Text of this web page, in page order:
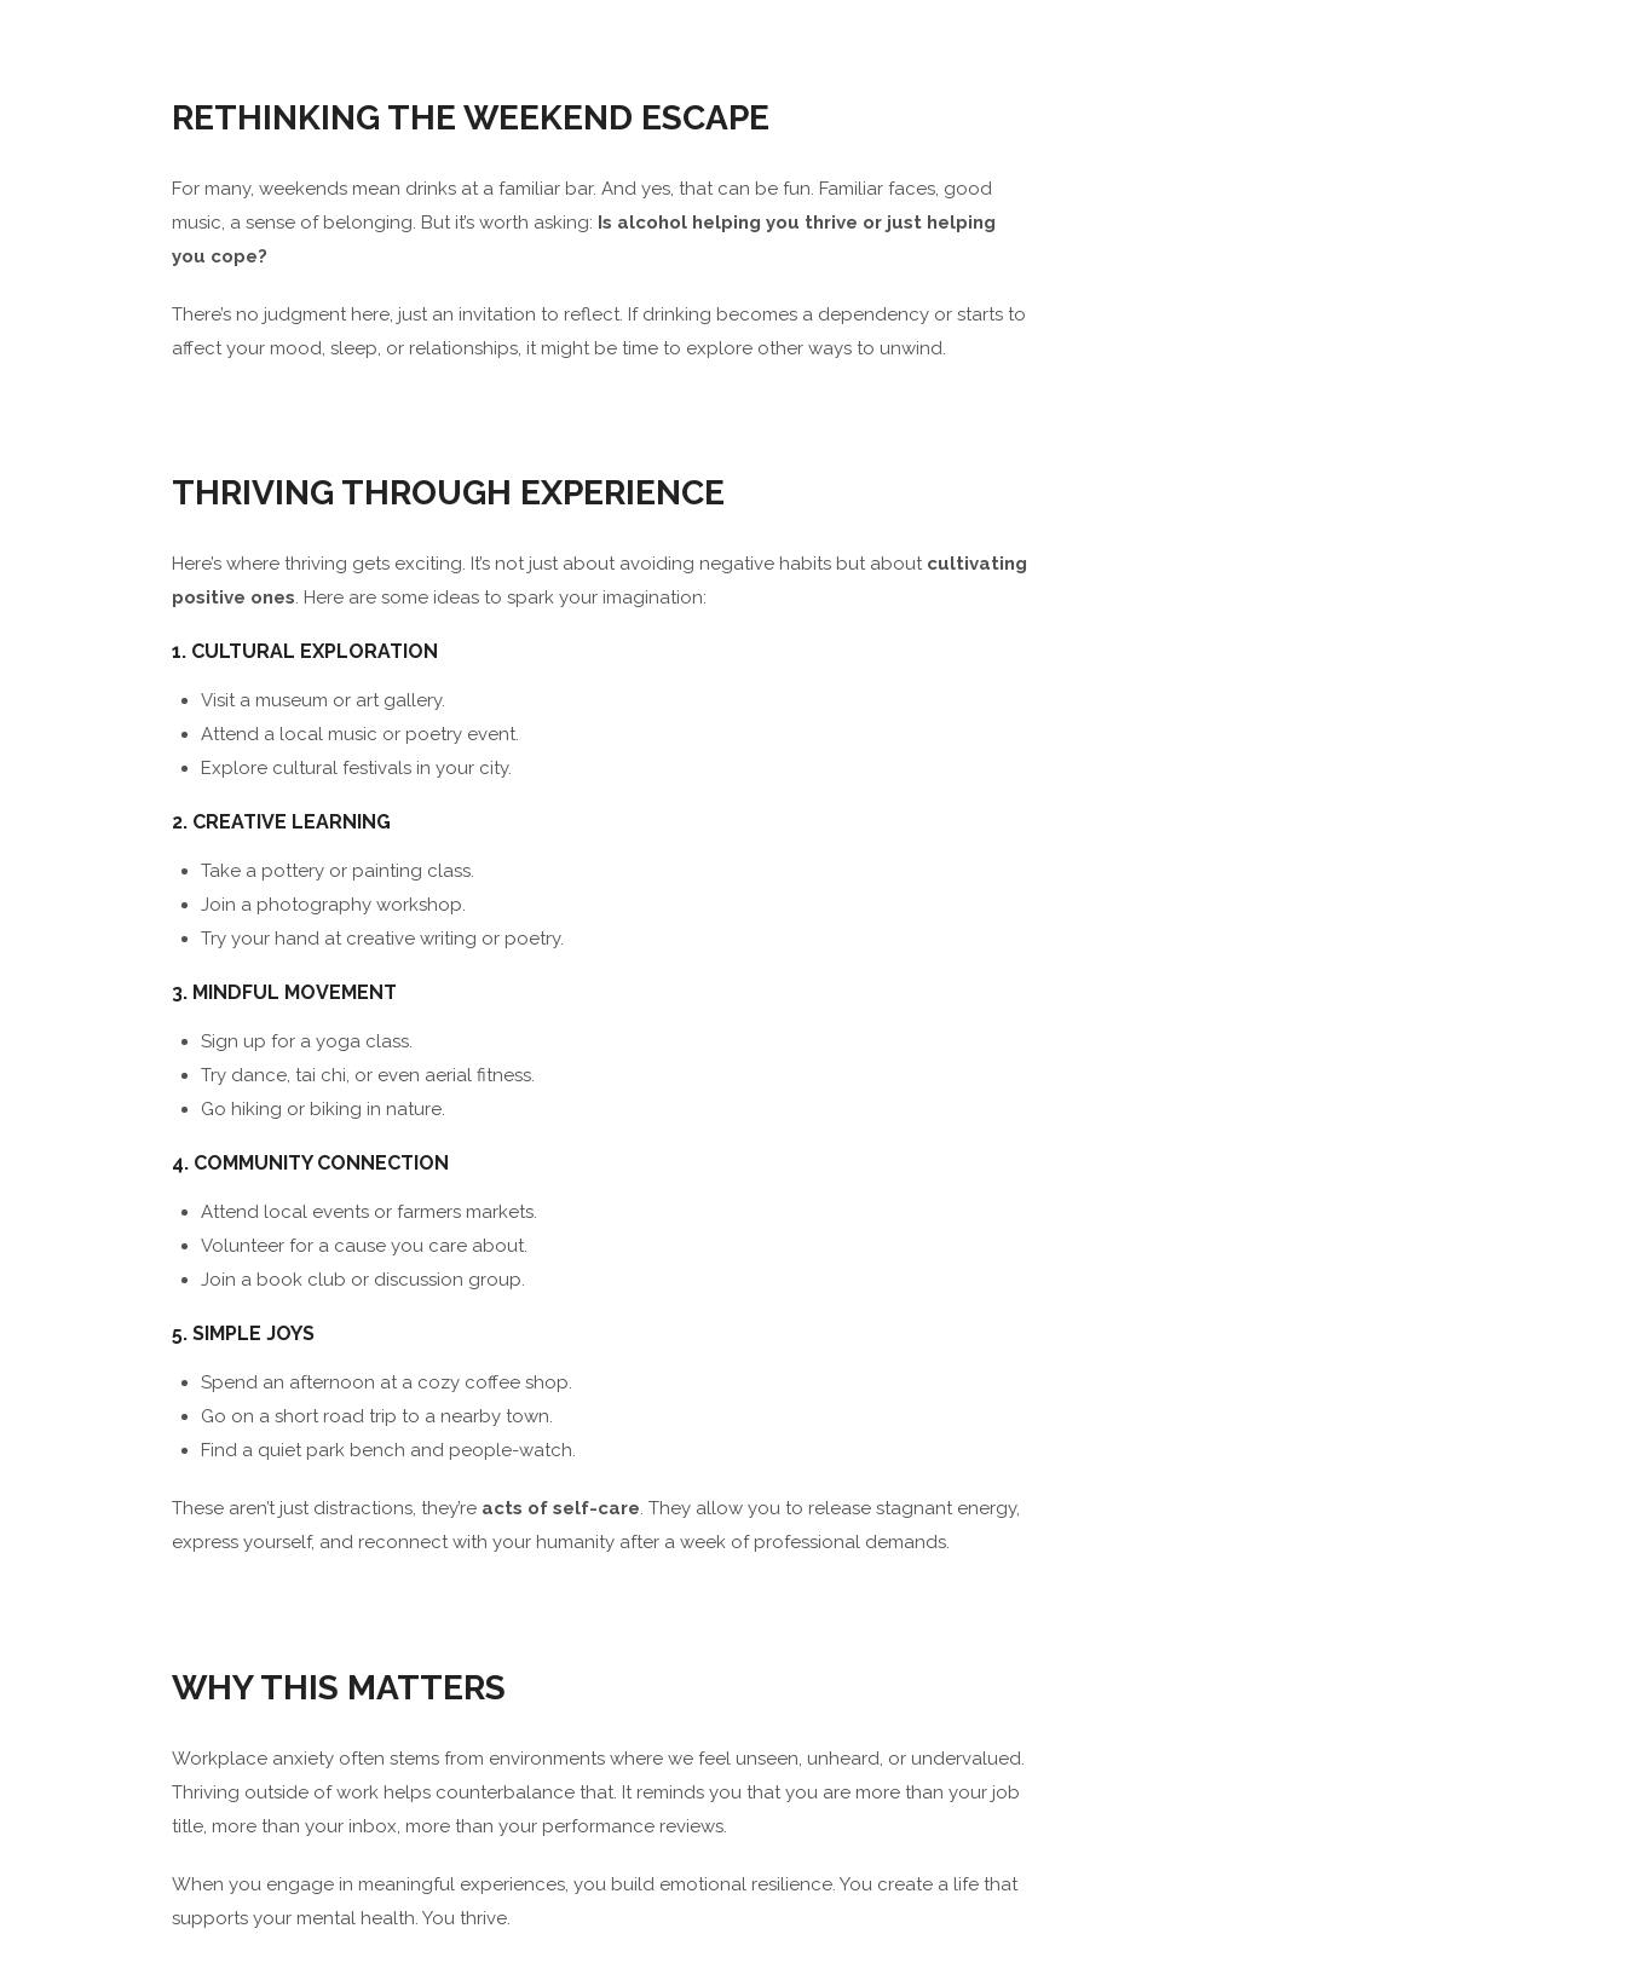
RETHINKING THE WEEKEND ESCAPE
For many, weekends mean drinks at a familiar bar. And yes, that can be fun. Familiar faces, good
music, a sense of belonging. But it’s worth asking: Is alcohol helping you thrive or just helping
you cope?
There’s no judgment here, just an invitation to reflect. If drinking becomes a dependency or starts to
affect your mood, sleep, or relationships, it might be time to explore other ways to unwind.
THRIVING THROUGH EXPERIENCE
Here’s where thriving gets exciting. It’s not just about avoiding negative habits but about cultivating
positive ones. Here are some ideas to spark your imagination:
1. CULTURAL EXPLORATION
Visit a museum or art gallery.
Attend a local music or poetry event.
Explore cultural festivals in your city.
2. CREATIVE LEARNING
Take a pottery or painting class.
Join a photography workshop.
Try your hand at creative writing or poetry.
3. MINDFUL MOVEMENT
Sign up for a yoga class.
Try dance, tai chi, or even aerial fitness.
Go hiking or biking in nature.
4. COMMUNITY CONNECTION
Attend local events or farmers markets.
Volunteer for a cause you care about.
Join a book club or discussion group.
5. SIMPLE JOYS
Spend an afternoon at a cozy coffee shop.
Go on a short road trip to a nearby town.
Find a quiet park bench and people-watch.
These aren’t just distractions, they’re acts of self-care. They allow you to release stagnant energy,
express yourself, and reconnect with your humanity after a week of professional demands.
WHY THIS MATTERS
Workplace anxiety often stems from environments where we feel unseen, unheard, or undervalued.
Thriving outside of work helps counterbalance that. It reminds you that you are more than your job
title, more than your inbox, more than your performance reviews.
When you engage in meaningful experiences, you build emotional resilience. You create a life that
supports your mental health. You thrive.